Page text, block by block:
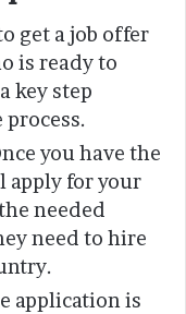
get a job offer
is ready to
key step
you have the
apply for your
needed
need to hire
application is